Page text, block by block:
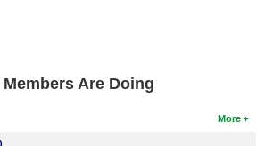
Members Are Doing
More